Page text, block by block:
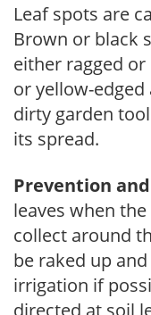
Leaf spots are
Brown or black
either ragged
or yellow-edged
dirty garden
its spread.
Prevention
leaves when
collect around
be raked up
irrigation if
directed at soil